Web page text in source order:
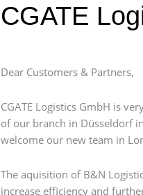
CGATE
Dear Customers & Partners,
CGATE Logistics GmbH is
of our branch in Düsseldorf
welcome our new team in
The aquisition of B&N
increase efficiency and